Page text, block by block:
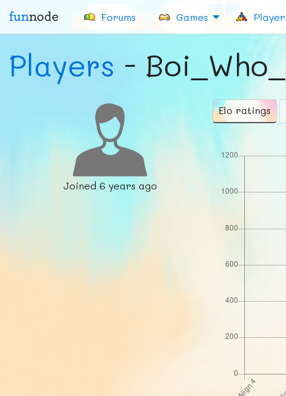
funnode Forums Games
Players -
Joined 6 years ago
Elo ratings